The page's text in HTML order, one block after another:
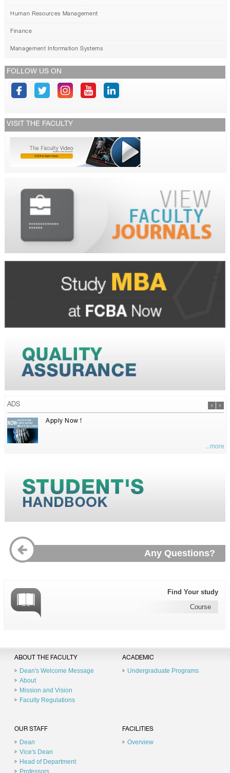
Human Resources Management
Finance
Management Information Systems
FOLLOW US ON
VISIT THE FACULTY
ADS
Apply Now !
...more
Any Questions?
Find Your study
Course
ABOUT THE FACULTY
Dean's Welcome Message
About
Mission and Vision
Faculty Regulations
ACADEMIC
Undergraduate Programs
OUR STAFF
Dean
Vice's Dean
Head of Department
FACILITIES
Overview